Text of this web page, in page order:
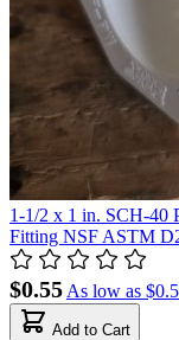
1-1/2 x 1 in. SCH-40
Fitting NSF ASTM
$0.55 As low as
Add to Cart